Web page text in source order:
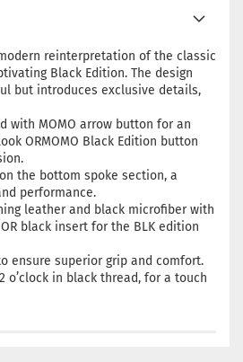
reinterpretation of the classic
Black Edition. The design
but introduces exclusive details,
with MOMO arrow button for an
ORMOMO Black Edition button
the bottom spoke section, a
performance.
leather and black microfiber with
black insert for the BLK edition
ensure superior grip and comfort.
o’clock in black thread, for a touch